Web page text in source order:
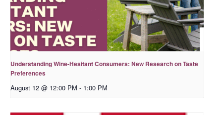
Understanding Wine-Hesitant Consumers: New Research on Taste
Preferences
August 12 @ 12:00 PM - 1:00 PM